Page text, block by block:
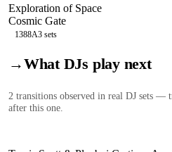
Exploration of Space
Cosmic Gate
1388A3 sets
→What DJs play next
2 transitions observed in real DJ sets —
after this one.